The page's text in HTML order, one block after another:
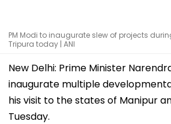
PM Modi to inaugurate slew of projects
Tripura today | ANI
New Delhi: Prime Minister
inaugurate multiple
his visit to the states of Manipur
Tuesday.